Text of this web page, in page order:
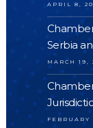
APRIL 8,
Serbia
MARCH 19,
FEBRUARY